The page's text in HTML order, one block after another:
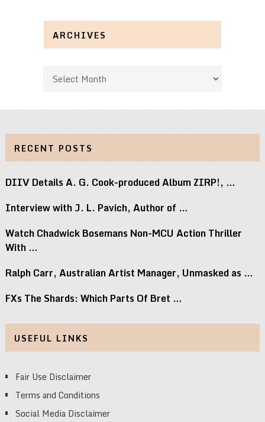
ARCHIVES
Archives
RECENT POSTS
DIIV Details A. G. Cook-produced Album ZIRP!, …
Interview with J. L. Pavich, Author of …
Watch Chadwick Bosemans Non-MCU Action Thriller
With …
Ralph Carr, Australian Artist Manager, Unmasked as …
FXs The Shards: Which Parts Of Bret …
USEFUL LINKS
Fair Use Disclaimer
Terms and Conditions
Social Media Disclaimer